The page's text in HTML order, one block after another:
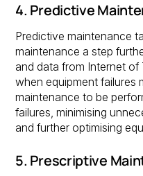
4. Predictive
Predictive maintenance
maintenance a step
and data from Internet
when equipment failures
maintenance to be
failures, minimising
and further optimising
5. Prescriptive